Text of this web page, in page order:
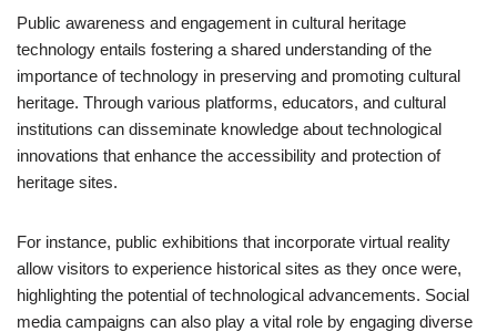
Public awareness and engagement in cultural heritage
technology entails fostering a shared understanding of the
importance of technology in preserving and promoting cultural
heritage. Through various platforms, educators, and cultural
institutions can disseminate knowledge about technological
innovations that enhance the accessibility and protection of
heritage sites.
For instance, public exhibitions that incorporate virtual reality
allow visitors to experience historical sites as they once were,
highlighting the potential of technological advancements. Social
media campaigns can also play a vital role by engaging diverse